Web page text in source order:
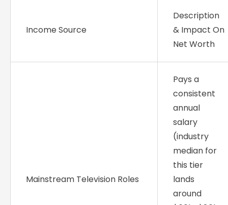
Income Source
Description
& Impact On
Net Worth
Mainstream Television Roles
Pays a
consistent
annual
salary
(industry
median for
this tier
lands
around